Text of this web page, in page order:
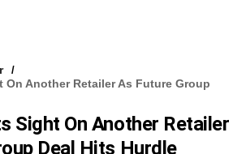
On Another Retailer As Future Group
Sight On Another Retailer
Deal Hits Hurdle